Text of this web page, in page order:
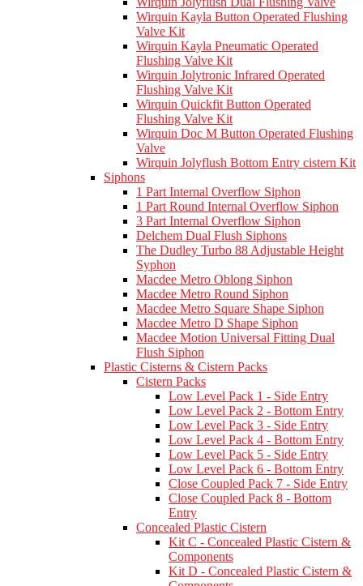
Wirquin Kayla Button Operated Flushing
Valve Kit
Wirquin Kayla Pneumatic Operated
Flushing Valve Kit
Wirquin Jolytronic Infrared Operated
Flushing Valve Kit
Wirquin Quickfit Button Operated
Flushing Valve Kit
Wirquin Doc M Button Operated Flushing
Valve
Wirquin Jolyflush Bottom Entry cistern Kit
Siphons
1 Part Internal Overflow Siphon
1 Part Round Internal Overflow Siphon
3 Part Internal Overflow Siphon
Delchem Dual Flush Siphons
The Dudley Turbo 88 Adjustable Height
Syphon
Macdee Metro Oblong Siphon
Macdee Metro Round Siphon
Macdee Metro Square Shape Siphon
Macdee Metro D Shape Siphon
Macdee Motion Universal Fitting Dual
Flush Siphon
Plastic Cisterns & Cistern Packs
Cistern Packs
Low Level Pack 1 - Side Entry
Low Level Pack 2 - Bottom Entry
Low Level Pack 3 - Side Entry
Low Level Pack 4 - Bottom Entry
Low Level Pack 5 - Side Entry
Low Level Pack 6 - Bottom Entry
Close Coupled Pack 7 - Side Entry
Close Coupled Pack 8 - Bottom
Entry
Concealed Plastic Cistern
Kit C - Concealed Plastic Cistern &
Components
Kit D - Concealed Plastic Cistern &